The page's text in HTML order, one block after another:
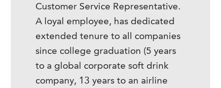
Customer Service Representative.
A loyal employee, has dedicated
extended tenure to all companies
since college graduation (5 years
to a global corporate soft drink
company, 13 years to an airline